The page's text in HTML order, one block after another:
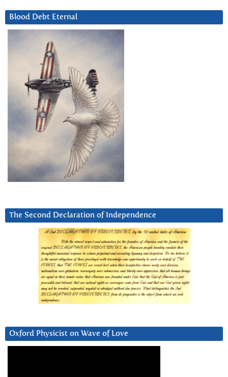
Blood Debt Eternal
The Second Declaration of Independence
Oxford Physicist on Wave of Love